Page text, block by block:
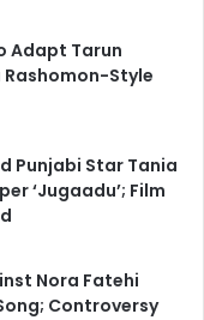
Adapt Tarun
Style
Punjabi Star Tania
‘Jugaadu’; Film
Nora Fatehi
Controversy